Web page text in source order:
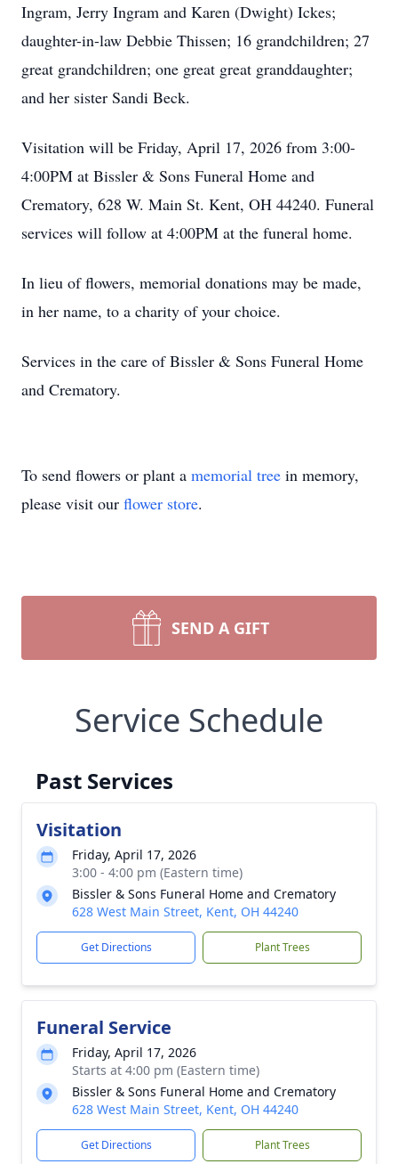
Ingram, Jerry Ingram and Karen (Dwight) Ickes;
daughter-in-law Debbie Thissen; 16 grandchildren; 27
great grandchildren; one great great granddaughter;
and her sister Sandi Beck.
Visitation will be Friday, April 17, 2026 from 3:00-
4:00PM at Bissler & Sons Funeral Home and
Crematory, 628 W. Main St. Kent, OH 44240. Funeral
services will follow at 4:00PM at the funeral home.
In lieu of flowers, memorial donations may be made,
in her name, to a charity of your choice.
Services in the care of Bissler & Sons Funeral Home
and Crematory.
To send flowers or plant a memorial tree in memory,
please visit our flower store.
SEND A GIFT
Service Schedule
Past Services
Visitation
Friday, April 17, 2026
3:00 - 4:00 pm (Eastern time)
Bissler & Sons Funeral Home and Crematory
628 West Main Street, Kent, OH 44240
Get Directions Plant Trees
Funeral Service
Friday, April 17, 2026
Starts at 4:00 pm (Eastern time)
Bissler & Sons Funeral Home and Crematory
628 West Main Street, Kent, OH 44240
Get Directions Plant Trees